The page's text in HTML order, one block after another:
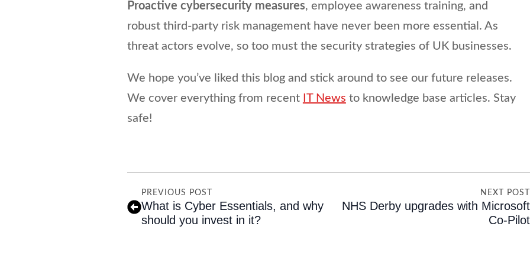
Proactive cybersecurity measures, employee awareness training, and
robust third-party risk management have never been more essential. As
threat actors evolve, so too must the security strategies of UK businesses.
We hope you’ve liked this blog and stick around to see our future releases.
We cover everything from recent IT News to knowledge base articles. Stay
safe!
PREVIOUS POST
What is Cyber Essentials, and why
should you invest in it?
NEXT POST
NHS Derby upgrades with Microsoft
Co-Pilot